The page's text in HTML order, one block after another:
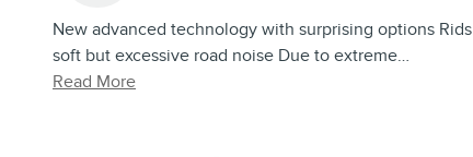
New advanced technology with surprising options Rids
soft but excessive road noise Due to extreme…
Read More